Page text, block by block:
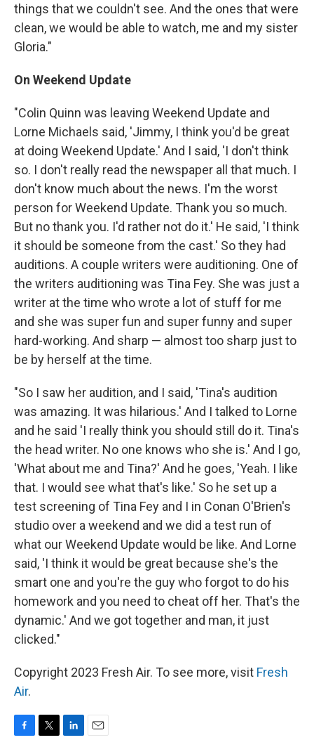
things that we couldn't see. And the ones that were
clean, we would be able to watch, me and my sister
Gloria."
On Weekend Update
"Colin Quinn was leaving Weekend Update and
Lorne Michaels said, 'Jimmy, I think you'd be great
at doing Weekend Update.' And I said, 'I don't think
so. I don't really read the newspaper all that much. I
don't know much about the news. I'm the worst
person for Weekend Update. Thank you so much.
But no thank you. I'd rather not do it.' He said, 'I think
it should be someone from the cast.' So they had
auditions. A couple writers were auditioning. One of
the writers auditioning was Tina Fey. She was just a
writer at the time who wrote a lot of stuff for me
and she was super fun and super funny and super
hard-working. And sharp — almost too sharp just to
be by herself at the time.
"So I saw her audition, and I said, 'Tina's audition
was amazing. It was hilarious.' And I talked to Lorne
and he said 'I really think you should still do it. Tina's
the head writer. No one knows who she is.' And I go,
'What about me and Tina?' And he goes, 'Yeah. I like
that. I would see what that's like.' So he set up a
test screening of Tina Fey and I in Conan O'Brien's
studio over a weekend and we did a test run of
what our Weekend Update would be like. And Lorne
said, 'I think it would be great because she's the
smart one and you're the guy who forgot to do his
homework and you need to cheat off her. That's the
dynamic.' And we got together and man, it just
clicked."
Copyright 2023 Fresh Air. To see more, visit Fresh
Air.